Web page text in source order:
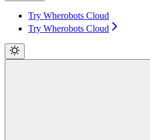
Try Wherobots Cloud
Try Wherobots Cloud